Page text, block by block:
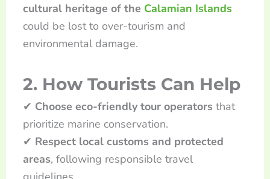
cultural heritage of the Calamian Islands
could be lost to over-tourism and
environmental damage.
2. How Tourists Can Help
✔ Choose eco-friendly tour operators that
prioritize marine conservation.
✔ Respect local customs and protected
areas, following responsible travel